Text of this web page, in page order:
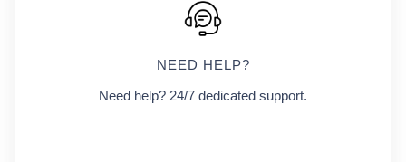
NEED HELP?
Need help? 24/7 dedicated support.